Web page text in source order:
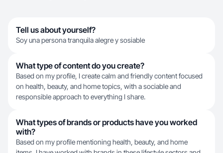
Tell us about yourself?
Soy una persona tranquila alegre y sosiable
What type of content do you create?
Based on my profile, I create calm and friendly content focused
on health, beauty, and home topics, with a sociable and
responsible approach to everything I share.
What types of brands or products have you worked
with?
Based on my profile mentioning health, beauty, and home